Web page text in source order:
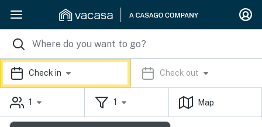
Check in Check out
1 1 Map